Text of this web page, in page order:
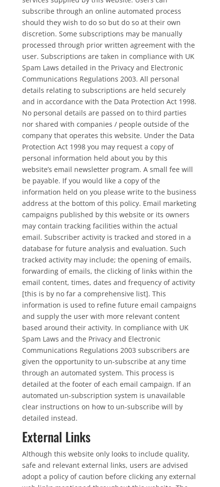
subscribe through an online automated process
should they wish to do so but do so at their own
discretion. Some subscriptions may be manually
processed through prior written agreement with the
user. Subscriptions are taken in compliance with UK
Spam Laws detailed in the Privacy and Electronic
Communications Regulations 2003. All personal
details relating to subscriptions are held securely
and in accordance with the Data Protection Act 1998.
No personal details are passed on to third parties
nor shared with companies / people outside of the
company that operates this website. Under the Data
Protection Act 1998 you may request a copy of
personal information held about you by this
website’s email newsletter program. A small fee will
be payable. If you would like a copy of the
information held on you please write to the business
address at the bottom of this policy. Email marketing
campaigns published by this website or its owners
may contain tracking facilities within the actual
email. Subscriber activity is tracked and stored in a
database for future analysis and evaluation. Such
tracked activity may include; the opening of emails,
forwarding of emails, the clicking of links within the
email content, times, dates and frequency of activity
[this is by no far a comprehensive list]. This
information is used to refine future email campaigns
and supply the user with more relevant content
based around their activity. In compliance with UK
Spam Laws and the Privacy and Electronic
Communications Regulations 2003 subscribers are
given the opportunity to un-subscribe at any time
through an automated system. This process is
detailed at the footer of each email campaign. If an
automated un-subscription system is unavailable
clear instructions on how to un-subscribe will by
detailed instead.
External Links
Although this website only looks to include quality,
safe and relevant external links, users are advised
adopt a policy of caution before clicking any external